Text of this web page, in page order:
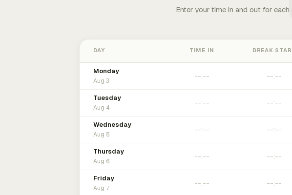
Enter your time in and out for
DAY TIME IN BREAK
Monday
Aug 3
Tuesday
Aug 4
Wednesday
Aug 5
Thursday
Aug 6
Friday
Aug 7